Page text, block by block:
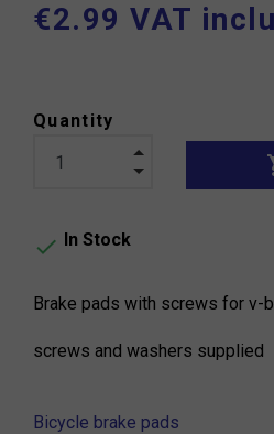
€2.99 VAT
Quantity
 In Stock
Brake pads with screws for v-
screws and washers supplied
Bicycle brake pads